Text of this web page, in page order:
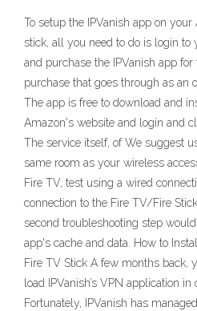
To setup the IPVanish app on
stick, all you need to do is login to
and purchase the IPVanish app for
purchase that goes through as an
The app is free to download and
Amazon's website and login and
The service itself, of We suggest
same room as your wireless
Fire TV, test using a wired
connection to the Fire TV/Fire
second troubleshooting step
app's cache and data. How to
Fire TV Stick A few months back,
load IPVanish’s VPN application
Fortunately, IPVanish has